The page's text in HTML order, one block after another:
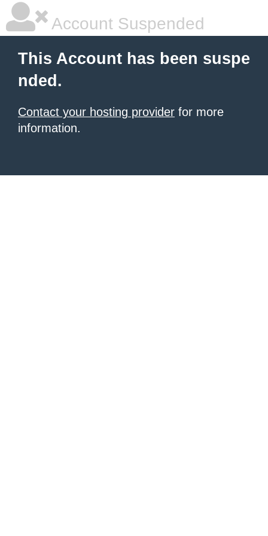
Account Suspended
This Account has been suspe
nded.
Contact your hosting provider for more
information.